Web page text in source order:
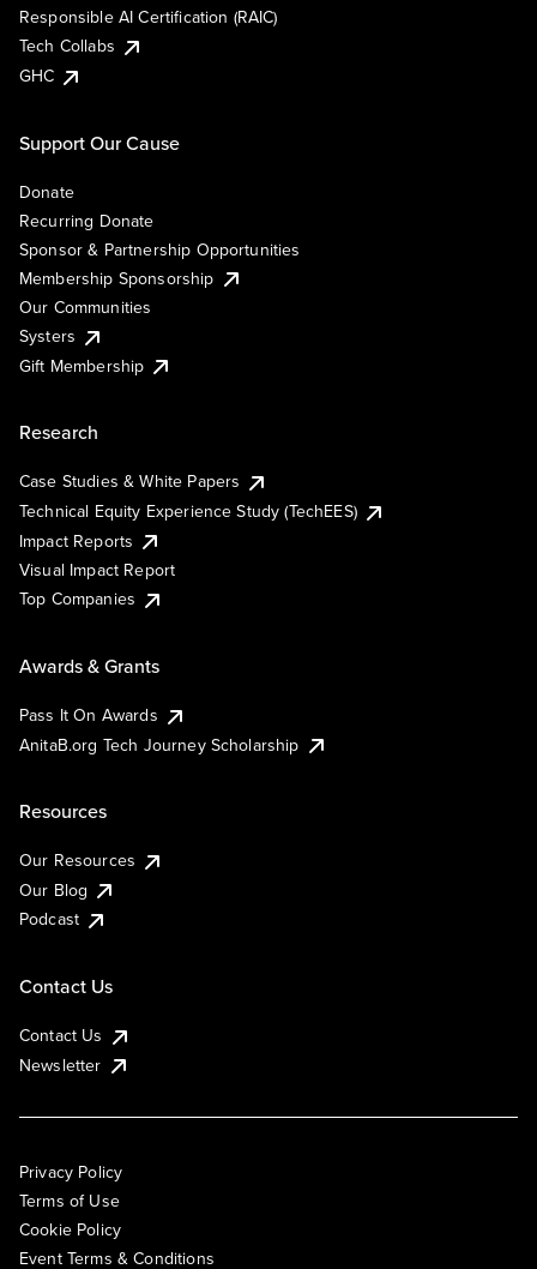
Responsible AI Certification (RAIC)
Tech Collabs
GHC
Support Our Cause
Donate
Recurring Donate
Sponsor & Partnership Opportunities
Membership Sponsorship
Our Communities
Systers
Gift Membership
Research
Case Studies & White Papers
Technical Equity Experience Study (TechEES)
Impact Reports
Visual Impact Report
Top Companies
Awards & Grants
Pass It On Awards
AnitaB.org Tech Journey Scholarship
Resources
Our Resources
Our Blog
Podcast
Contact Us
Contact Us
Newsletter
Privacy Policy
Terms of Use
Cookie Policy
Event Terms & Conditions